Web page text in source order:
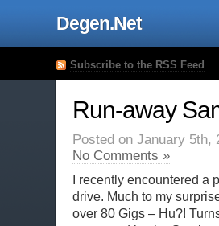
Degen.Net
Subscribe to the RSS Feed
Run-away
Posted on January 5th,
No Comments »
I recently encountered a
drive. Much to my
over 80 Gigs – Hu?!